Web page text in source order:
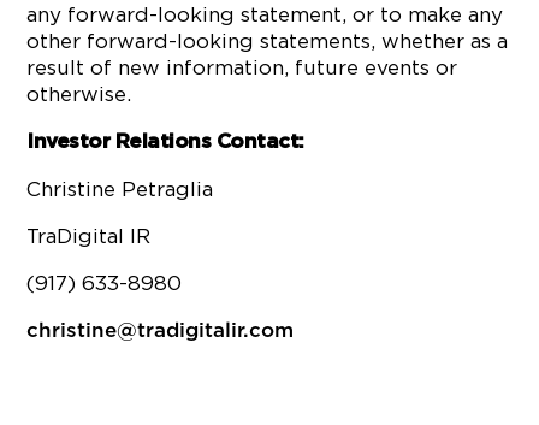
any forward-looking statement, or to make any
other forward-looking statements, whether as a
result of new information, future events or
otherwise.
Investor Relations Contact:
Christine Petraglia
TraDigital IR
(917) 633-8980
christine@tradigitalir.com